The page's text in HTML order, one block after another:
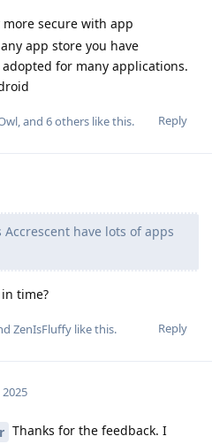
more secure with app
app store you have
for many applications.
Reply
, and 6others like this.
Accrescent have lots of apps
time?
Reply
ZenIsFluffy like this.
2025
Thanks for the feedback. I